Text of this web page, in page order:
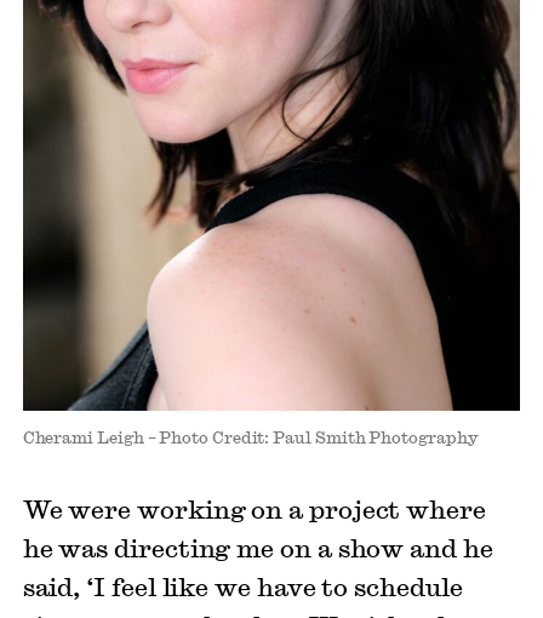
Cherami Leigh – Photo Credit: Paul Smith Photography
We were working on a project where
he was directing me on a show and he
said, ‘I feel like we have to schedule